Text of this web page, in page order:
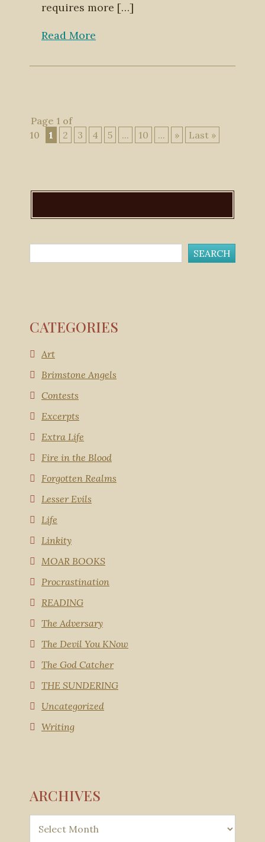
requires more […]
Read More
Page 1 of
10
1 2 3 4 5 ... 10 ... » Last »
CATEGORIES
Art
Brimstone Angels
Contests
Excerpts
Extra Life
Fire in the Blood
Forgotten Realms
Lesser Evils
Life
Linkity
MOAR BOOKS
Procrastination
READING
The Adversary
The Devil You KNow
The God Catcher
THE SUNDERING
Uncategorized
Writing
ARCHIVES